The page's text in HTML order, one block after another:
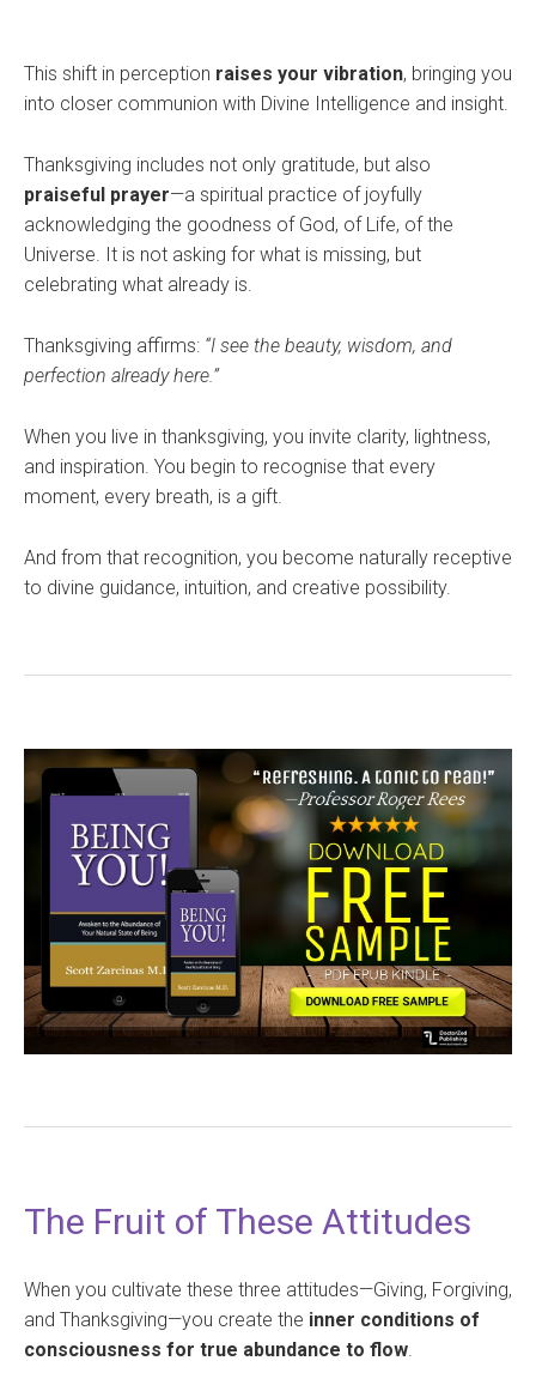
This shift in perception raises your vibration, bringing you
into closer communion with Divine Intelligence and insight.
Thanksgiving includes not only gratitude, but also
praiseful prayer—a spiritual practice of joyfully
acknowledging the goodness of God, of Life, of the
Universe. It is not asking for what is missing, but
celebrating what already is.
Thanksgiving affirms: “I see the beauty, wisdom, and
perfection already here.”
When you live in thanksgiving, you invite clarity, lightness,
and inspiration. You begin to recognise that every
moment, every breath, is a gift.
And from that recognition, you become naturally receptive
to divine guidance, intuition, and creative possibility.
The Fruit of These Attitudes
When you cultivate these three attitudes—Giving, Forgiving,
and Thanksgiving—you create the inner conditions of
consciousness for true abundance to flow.